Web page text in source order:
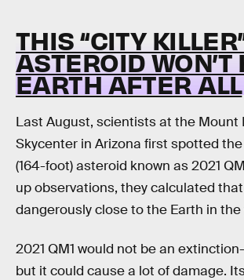
THIS “CITY
ASTEROID WON’T
EARTH AFTER ALL
Last August, scientists at the Mount
Skycenter in Arizona first spotted
(164-foot) asteroid known as 2021
up observations, they calculated
dangerously close to the Earth in the
2021 QM1 would not be an
but it could cause a lot of damage.